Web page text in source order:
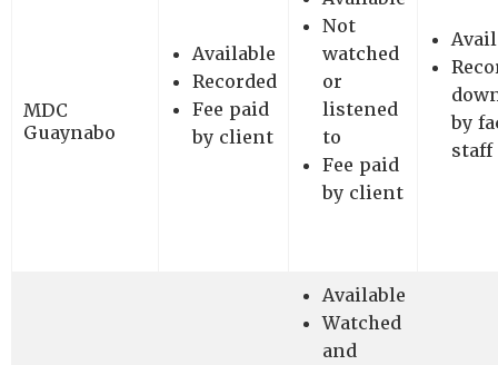
MDC
Guaynabo
Available
Recorded
Fee paid
by client
Not
watched
or
listened
to
Fee paid
by client
by
staff
Available
Watched
and